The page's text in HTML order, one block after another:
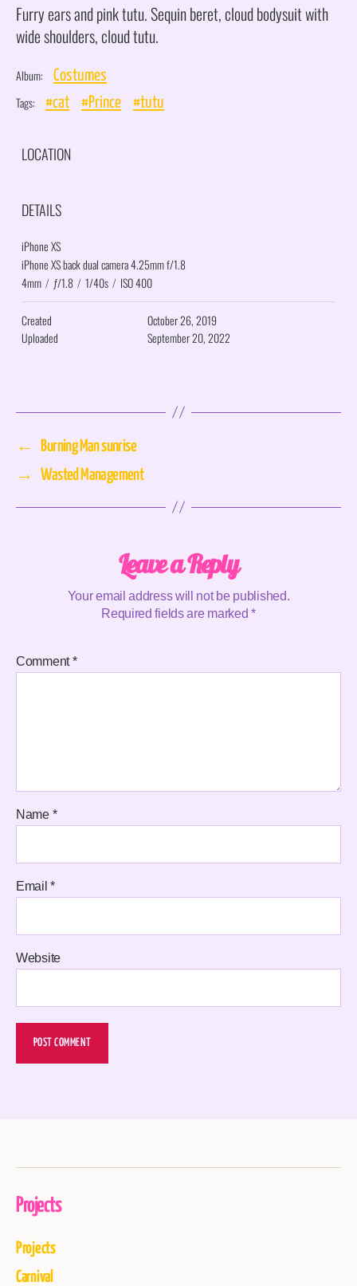
Furry ears and pink tutu. Sequin beret, cloud bodysuit with
wide shoulders, cloud tutu.
Album: Costumes
Tags: #cat #Prince #tutu
LOCATION
DETAILS
iPhone XS
iPhone XS back dual camera 4.25mm f/1.8
4mm / ƒ/1.8 / 1/40s / ISO 400
Created
October 26, 2019
Uploaded
September 20, 2022
←
Burning Man sunrise
→
Wasted Management
Leave a Reply
Your email address will not be published.
Required fields are marked*
Comment*
Name *
Email*
Website
Projects
Projects
Carnival